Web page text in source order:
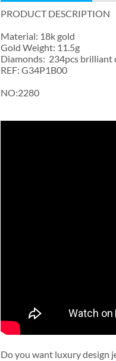
PRODUCT DESCRIPTION
Material: 18k gold
Gold Weight: 11.5g
Diamonds: 234pcs brilliant
REF: G34P1B00
NO:2280
Do you want luxury design